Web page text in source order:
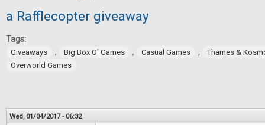
a Rafflecopter giveaway
Tags:
Giveaways , Big Box O' Games , Casual Games ,
Thames &
Overworld Games
Wed, 01/04/2017 - 06:32